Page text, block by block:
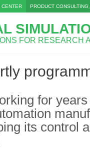
CENTER PRODUCT
FOR RESEARCH
for
its control